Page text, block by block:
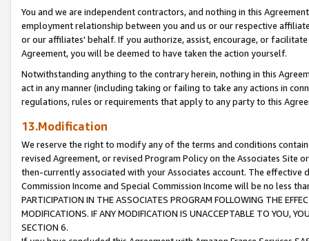
You and we are independent contractors, and nothing in this
employment relationship between you and us or our respective
or our affiliates' behalf. If you authorize, assist, encourage, or
Agreement, you will be deemed to have taken the action yourself.
Notwithstanding anything to the contrary herein, nothing in this
act in any manner (including taking or failing to take any actions in
regulations, rules or requirements that apply to any party to this
13.Modification
We reserve the right to modify any of the terms and conditions
revised Agreement, or revised Program Policy on the Associates
then-currently associated with your Associates account. The
Commission Income and Special Commission Income will be no less
PARTICIPATION IN THE ASSOCIATES PROGRAM FOLLOWING THE
MODIFICATIONS. IF ANY MODIFICATION IS UNACCEPTABLE TO YOU,
SECTION 6.